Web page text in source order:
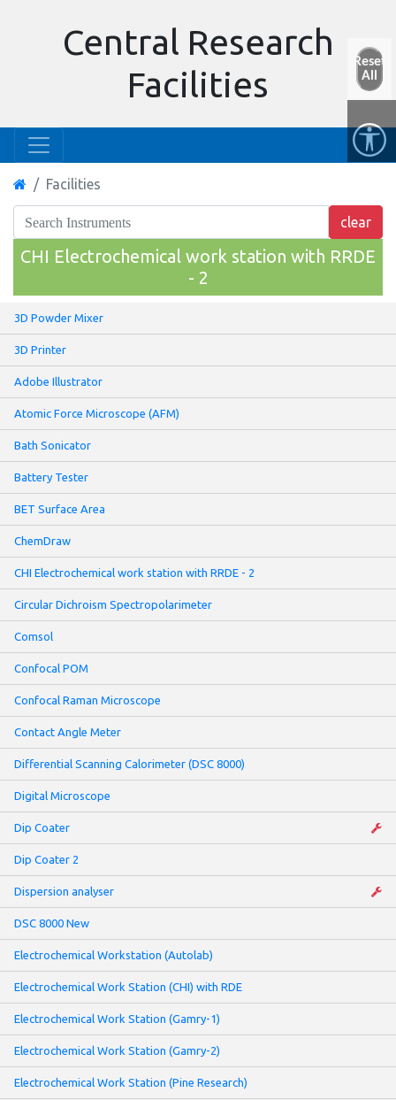
Central Research
Facilities
Facilities
CHI Electrochemical work station with RRDE
- 2
3D Powder Mixer
3D Printer
Adobe Illustrator
Atomic Force Microscope (AFM)
Bath Sonicator
Battery Tester
BET Surface Area
ChemDraw
CHI Electrochemical work station with RRDE - 2
Circular Dichroism Spectropolarimeter
Comsol
Confocal POM
Confocal Raman Microscope
Contact Angle Meter
Differential Scanning Calorimeter (DSC 8000)
Digital Microscope
Dip Coater
Dip Coater 2
Dispersion analyser
DSC 8000 New
Electrochemical Workstation (Autolab)
Electrochemical Work Station (CHI) with RDE
Electrochemical Work Station (Gamry-1)
Electrochemical Work Station (Gamry-2)
Electrochemical Work Station (Pine Research)
Reset
All